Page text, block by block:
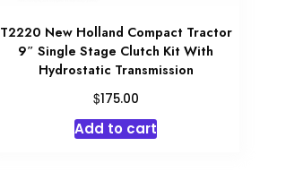
T2220 New Holland Compact Tractor
9″ Single Stage Clutch Kit With
Hydrostatic Transmission
$175.00
Add to cart